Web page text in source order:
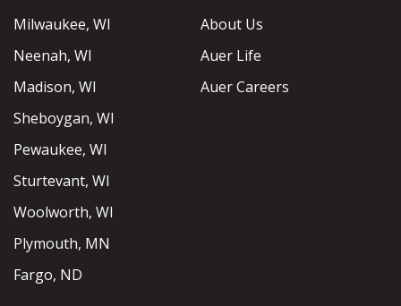
Milwaukee, WI
Neenah, WI
Madison, WI
Sheboygan, WI
Pewaukee, WI
Sturtevant, WI
Woolworth, WI
Plymouth, MN
Fargo, ND
About Us
Auer Life
Auer Careers